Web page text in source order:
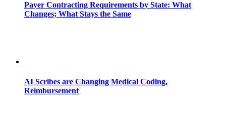
Payer Contracting Requirements by State: What
Changes; What Stays the Same
AI Scribes are Changing Medical Coding,
Reimbursement